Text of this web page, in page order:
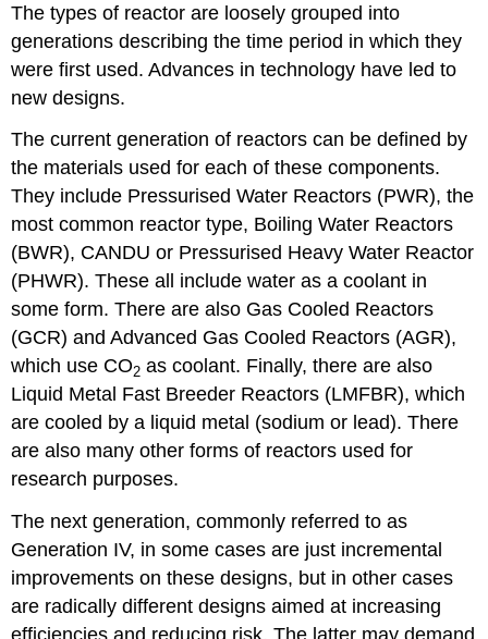
The types of reactor are loosely grouped into
generations describing the time period in which they
were first used. Advances in technology have led to
new designs.
The current generation of reactors can be defined by
the materials used for each of these components.
They include Pressurised Water Reactors (PWR), the
most common reactor type, Boiling Water Reactors
(BWR), CANDU or Pressurised Heavy Water Reactor
(PHWR). These all include water as a coolant in
some form. There are also Gas Cooled Reactors
(GCR) and Advanced Gas Cooled Reactors (AGR),
which use CO2 as coolant. Finally, there are also
Liquid Metal Fast Breeder Reactors (LMFBR), which
are cooled by a liquid metal (sodium or lead). There
are also many other forms of reactors used for
research purposes.
The next generation, commonly referred to as
Generation IV, in some cases are just incremental
improvements on these designs, but in other cases
are radically different designs aimed at increasing